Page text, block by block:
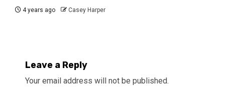
4 years ago Casey Harper
Leave a Reply
Your email address will not be published.